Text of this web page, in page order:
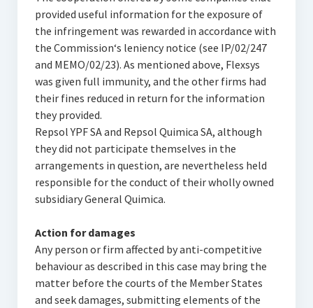
provided useful information for the exposure of
the infringement was rewarded in accordance with
the Commission‘s leniency notice (see IP/02/247
and MEMO/02/23). As mentioned above, Flexsys
was given full immunity, and the other firms had
their fines reduced in return for the information
they provided.
Repsol YPF SA and Repsol Quimica SA, although
they did not participate themselves in the
arrangements in question, are nevertheless held
responsible for the conduct of their wholly owned
subsidiary General Quimica.
Action for damages
Any person or firm affected by anti-competitive
behaviour as described in this case may bring the
matter before the courts of the Member States
and seek damages, submitting elements of the